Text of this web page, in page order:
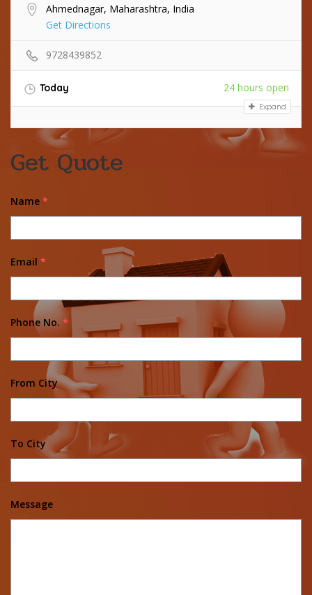
Ahmednagar, Maharashtra, India
Get Directions
9728439852
Today 24 hours open
Expand
Get Quote
Name *
Email *
Phone No. *
From City
To City
Message